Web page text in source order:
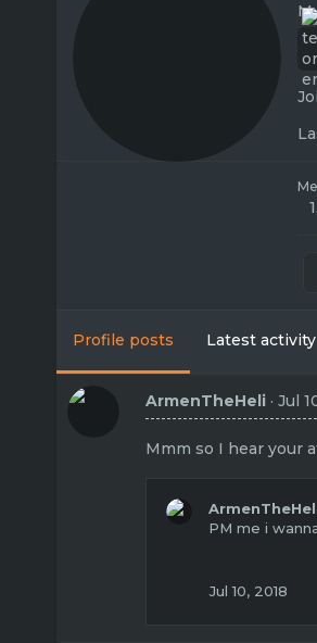
Profile posts Latest activity
ArmenTheHeli Jul
Mmm so I hear your
PM me i
Jul 10, 2018